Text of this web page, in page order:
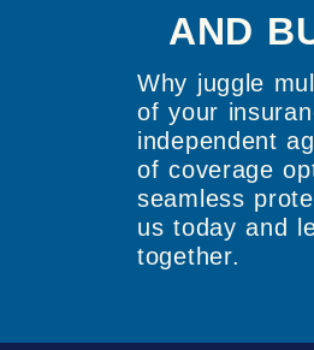
AND
Why juggle
of your
independent
of coverage
seamless
us today and
together.